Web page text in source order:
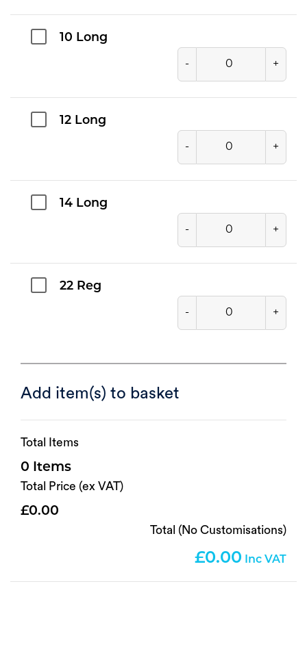
10 Long
- +
12 Long
- +
14 Long
- +
22 Reg
- +
Add item(s) to basket
Total Items
0
Total Price (ex VAT)
0.00
Total (No Customisations)
0.00